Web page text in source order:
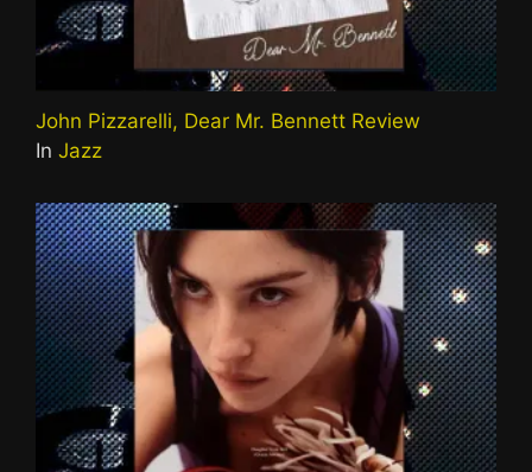
John Pizzarelli, Dear Mr. Bennett Review
In Jazz